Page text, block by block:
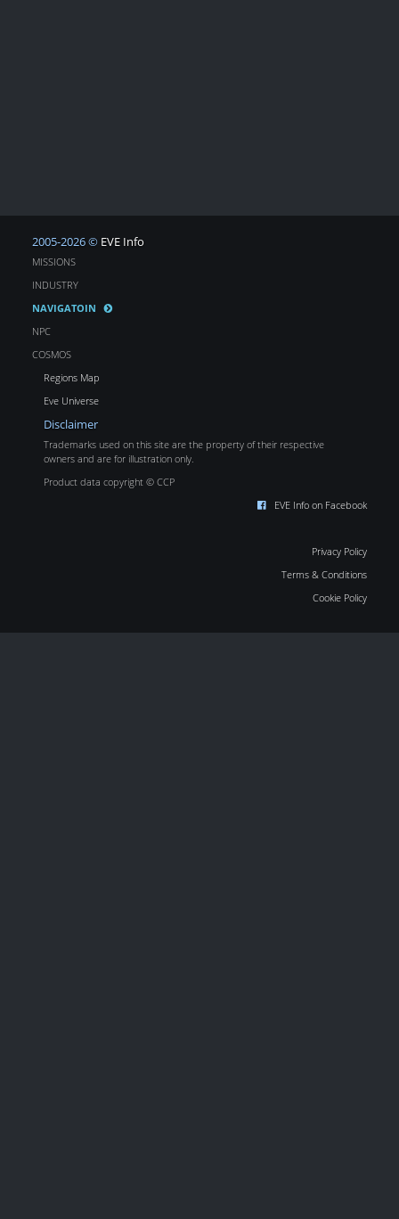
2005-2026 © EVE Info
MISSIONS
INDUSTRY
NAVIGATOIN
NPC
COSMOS
Regions Map
Eve Universe
Disclaimer
Trademarks used on this site are the property of their respective
owners and are for illustration only.
Product data copyright © CCP
EVE Info on Facebook
Privacy Policy
Terms & Conditions
Cookie Policy